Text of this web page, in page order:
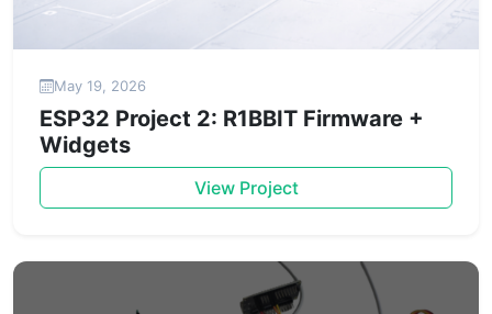
May 19, 2026
ESP32 Project 2: R1BBIT Firmware +
Widgets
View Project